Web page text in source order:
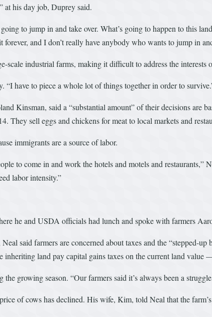
at his day job, Duprey said.
to jump in and take over. What’s going to happen to this
and I don’t really have anybody who wants to jump in
industrial farms, making it difficult to address the
have to piece a whole lot of things together in order to
Kinsman, said a “substantial amount” of their decisions are
They sell eggs and chickens for meat to local markets and
immigrants are a source of labor.
to come in and work the hotels and motels and restaurants,”
labor intensity.”
he and USDA officials had lunch and spoke with farmers
said farmers are concerned about taxes and the “stepped-
inheriting land pay capital gains taxes on the current land value
growing season. “Our farmers said it’s always been a
of cows has declined. His wife, Kim, told Neal that the